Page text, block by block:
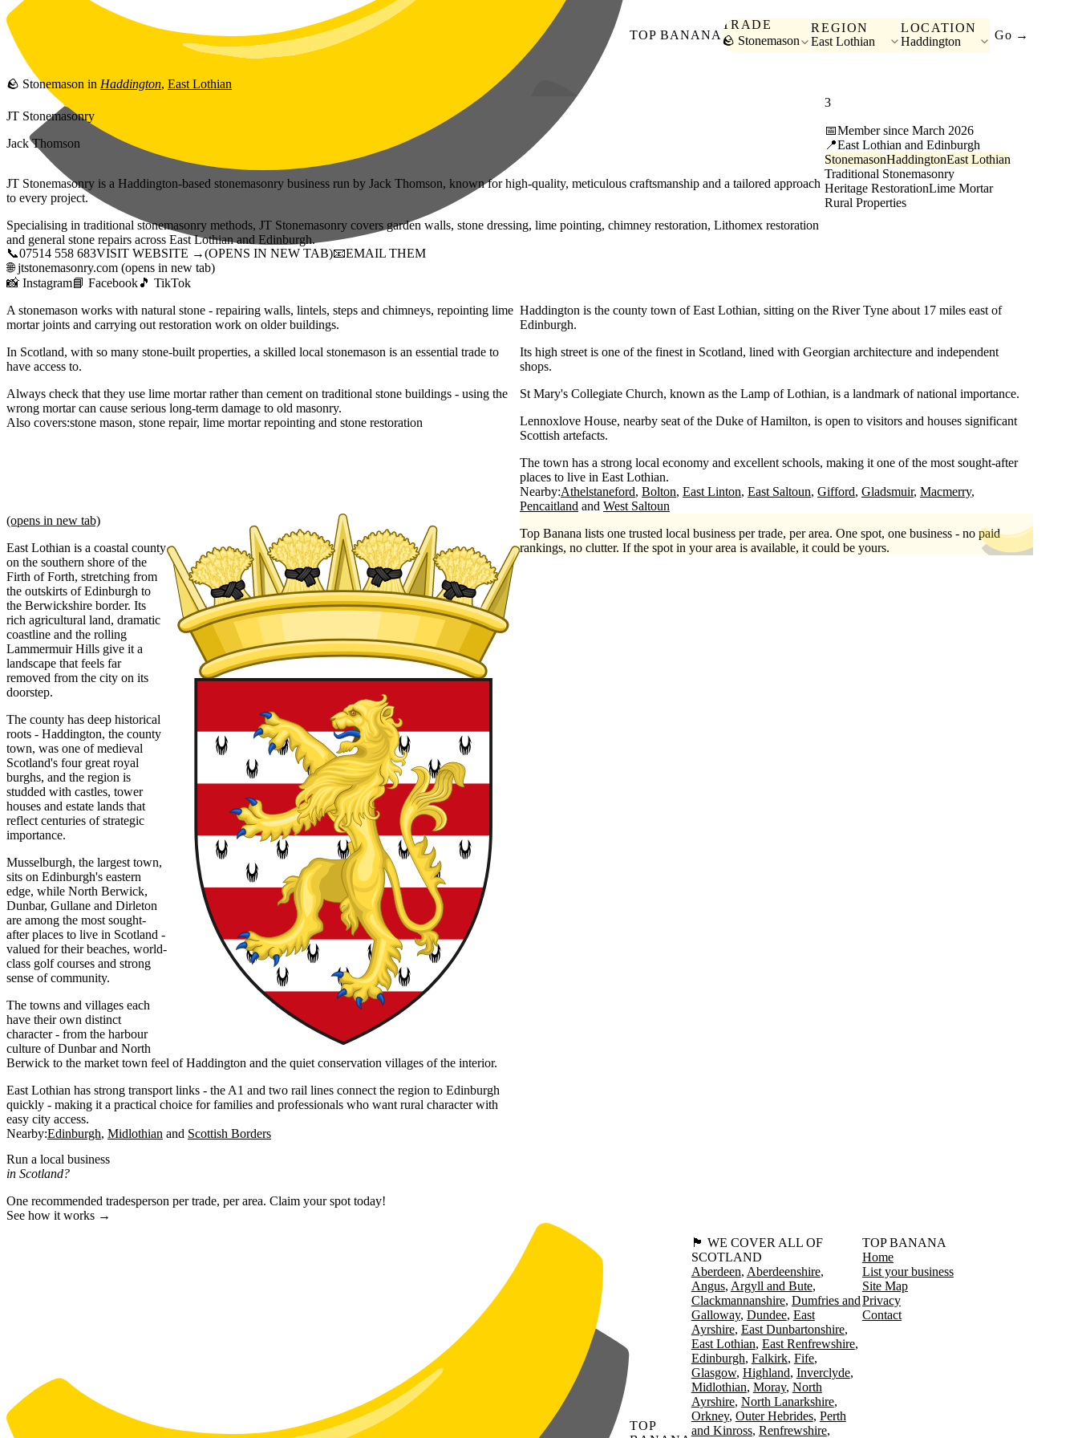
Skip to main content
TOP BANANA
TRADE
🪨 Stonemason
REGION
East Lothian
LOCATION
Haddington
Go →
🪨 Stonemason in Haddington, East Lothian
JT Stonemasonry
Jack Thomson
JT Stonemasonry is a Haddington-based stonemasonry business run by Jack Thomson, known for high-quality, meticulous craftsmanship and a tailored approach
to every project.
Specialising in traditional stonemasonry methods, JT Stonemasonry covers garden walls, stone dressing, lime pointing, chimney restoration, Lithomex restoration
and general stone repairs across East Lothian and Edinburgh.
📞07514 558 683VISIT WEBSITE →(OPENS IN NEW TAB)📧EMAIL THEM
🌐 jtstonemasonry.com (opens in new tab)
📸 Instagram📘 Facebook🎵 TikTok
3
📅Member since March 2026
📍East Lothian and Edinburgh
StonemasonHaddingtonEast Lothian
Traditional Stonemasonry
Heritage RestorationLime Mortar
Rural Properties
A stonemason works with natural stone - repairing walls, lintels, steps and chimneys, repointing lime
mortar joints and carrying out restoration work on older buildings.
In Scotland, with so many stone-built properties, a skilled local stonemason is an essential trade to
have access to.
Always check that they use lime mortar rather than cement on traditional stone buildings - using the
wrong mortar can cause serious long-term damage to old masonry.
Also covers:stone mason stone repair lime mortar repointing stone restoration
Haddington is the county town of East Lothian, sitting on the River Tyne about 17 miles east of
Edinburgh.
Its high street is one of the finest in Scotland, lined with Georgian architecture and independent
shops.
St Mary's Collegiate Church, known as the Lamp of Lothian, is a landmark of national importance.
Lennoxlove House, nearby seat of the Duke of Hamilton, is open to visitors and houses significant
Scottish artefacts.
The town has a strong local economy and excellent schools, making it one of the most sought-after
places to live in East Lothian.
Nearby:Athelstaneford Bolton East Linton East Saltoun Gifford Gladsmuir Macmerry
Pencaitland
West Saltoun
(opens in new tab)
East Lothian is a coastal county
on the southern shore of the
Firth of Forth, stretching from
the outskirts of Edinburgh to
the Berwickshire border. Its
rich agricultural land, dramatic
coastline and the rolling
Lammermuir Hills give it a
landscape that feels far
removed from the city on its
doorstep.
The county has deep historical
roots - Haddington, the county
town, was one of medieval
Scotland's four great royal
burghs, and the region is
studded with castles, tower
houses and estate lands that
reflect centuries of strategic
importance.
Musselburgh, the largest town,
sits on Edinburgh's eastern
edge, while North Berwick,
Dunbar, Gullane and Dirleton
are among the most sought-
after places to live in Scotland -
valued for their beaches, world-
class golf courses and strong
sense of community.
The towns and villages each
have their own distinct
character - from the harbour
culture of Dunbar and North
Berwick to the market town feel of Haddington and the quiet conservation villages of the interior.
East Lothian has strong transport links - the A1 and two rail lines connect the region to Edinburgh
quickly - making it a practical choice for families and professionals who want rural character with
easy city access.
Nearby:Edinburgh Midlothian Scottish Borders
Top Banana lists one trusted local business per trade, per area. One spot, one business - no paid
rankings, no clutter. If the spot in your area is available, it could be yours.
Run a local business
in Scotland?
One recommended tradesperson per trade, per area. Claim your spot today!
See how it works →
TOP
🏴󠁧󠁢󠁳󠁣󠁴󠁿 WE COVER ALL OF
SCOTLAND
Aberdeen Aberdeenshire
Angus Argyll and Bute
Clackmannanshire Dumfries and
Galloway Dundee East
Ayrshire East Dunbartonshire
East Lothian East Renfrewshire
Edinburgh Falkirk Fife
Glasgow Highland Inverclyde
Midlothian Moray North
Ayrshire North Lanarkshire
Orkney Outer Hebrides Perth
and Kinross Renfrewshire
TOP BANANA
Home
List your business
Site Map
Privacy
Contact